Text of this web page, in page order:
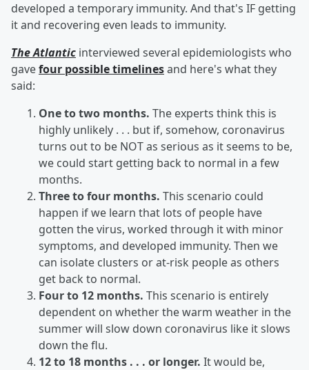
developed a temporary immunity. And that's IF getting
it and recovering even leads to immunity.
The Atlantic interviewed several epidemiologists who
gavefour possible timelinesand here's what they
said:
One to two months. The experts think this is
highly unlikely . . . but if, somehow, coronavirus
turns out to be NOT as serious as it seems to be,
we could start getting back to normal in a few
months.
Three to four months. This scenario could
happen if we learn that lots of people have
gotten the virus, worked through it with minor
symptoms, and developed immunity. Then we
can isolate clusters or at-risk people as others
get back to normal.
Four to 12 months. This scenario is entirely
dependent on whether the warm weather in the
summer will slow down coronavirus like it slows
down the flu.
12 to 18 months . . . or longer. It would be,